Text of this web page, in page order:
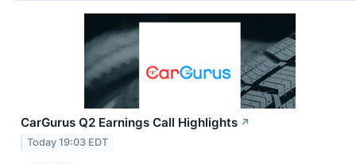
CarGurus Q2 Earnings Call Highlights ↗
Today 19:03 EDT